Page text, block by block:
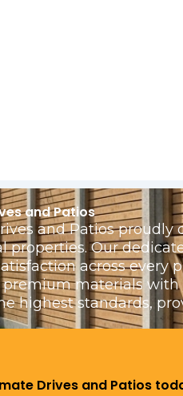
and Patios
and Patios proudly
properties. Our
across every
materials with
highest standards,
Drives and Patios